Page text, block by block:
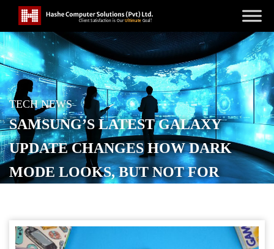
TECH NEWS
SAMSUNG’S LATEST GALAXY
UPDATE CHANGES HOW DARK
MODE LOOKS, BUT NOT FOR
POSTED ONMAY 26, 2026